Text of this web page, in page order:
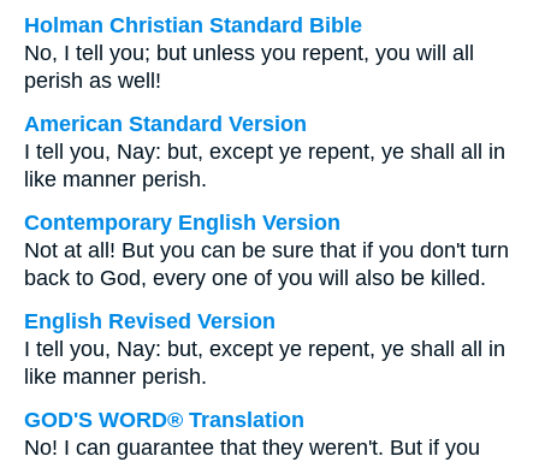
Holman Christian Standard Bible
No, I tell you; but unless you repent, you will all
perish as well!
American Standard Version
I tell you, Nay: but, except ye repent, ye shall all in
like manner perish.
Contemporary English Version
Not at all! But you can be sure that if you don't turn
back to God, every one of you will also be killed.
English Revised Version
I tell you, Nay: but, except ye repent, ye shall all in
like manner perish.
GOD'S WORD® Translation
No! I can guarantee that they weren't. But if you